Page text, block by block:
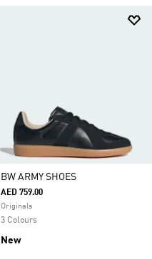
BW ARMY SHOES
AED 759.00
Originals
3 Colours
New